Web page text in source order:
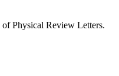
of Physical Review Letters.